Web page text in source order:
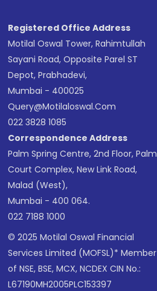
Registered Office Address
Motilal Oswal Tower, Rahimtullah
Sayani Road, Opposite Parel ST
Depot, Prabhadevi,
Mumbai - 400025
Query@motilaloswal.com
022 3828 1085
Correspondence Address
Palm Spring Centre, 2nd Floor, Palm
Court Complex, New Link Road,
Malad (West),
Mumbai - 400 064.
022 7188 1000
© 2025 Motilal Oswal Financial
Services Limited (MOFSL)* Member
of NSE, BSE, MCX, NCDEX CIN No.:
L67190MH2005PLC153397